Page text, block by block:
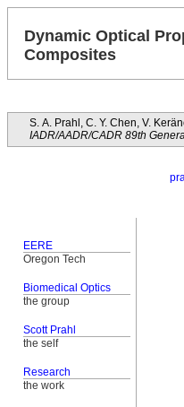
Dynamic Optical
Composites
S. A. Prahl, C. Y. Chen, V.
IADR/AADR/CADR 89th
EERE
Oregon Tech
Biomedical Optics
the group
Scott Prahl
the self
Research
the work